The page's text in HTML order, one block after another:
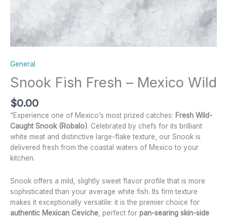
General
Snook Fish Fresh – Mexico Wild
$0.00
“Experience one of Mexico’s most prized catches: Fresh Wild-
Caught Snook (Robalo). Celebrated by chefs for its brilliant
white meat and distinctive large-flake texture, our Snook is
delivered fresh from the coastal waters of Mexico to your
kitchen.
Snook offers a mild, slightly sweet flavor profile that is more
sophisticated than your average white fish. Its firm texture
makes it exceptionally versatile: it is the premier choice for
authentic Mexican Ceviche , perfect for pan-searing skin-side